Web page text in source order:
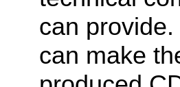
can
can make